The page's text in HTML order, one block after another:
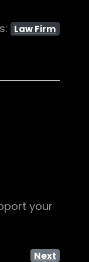
Law Firm
your
Next